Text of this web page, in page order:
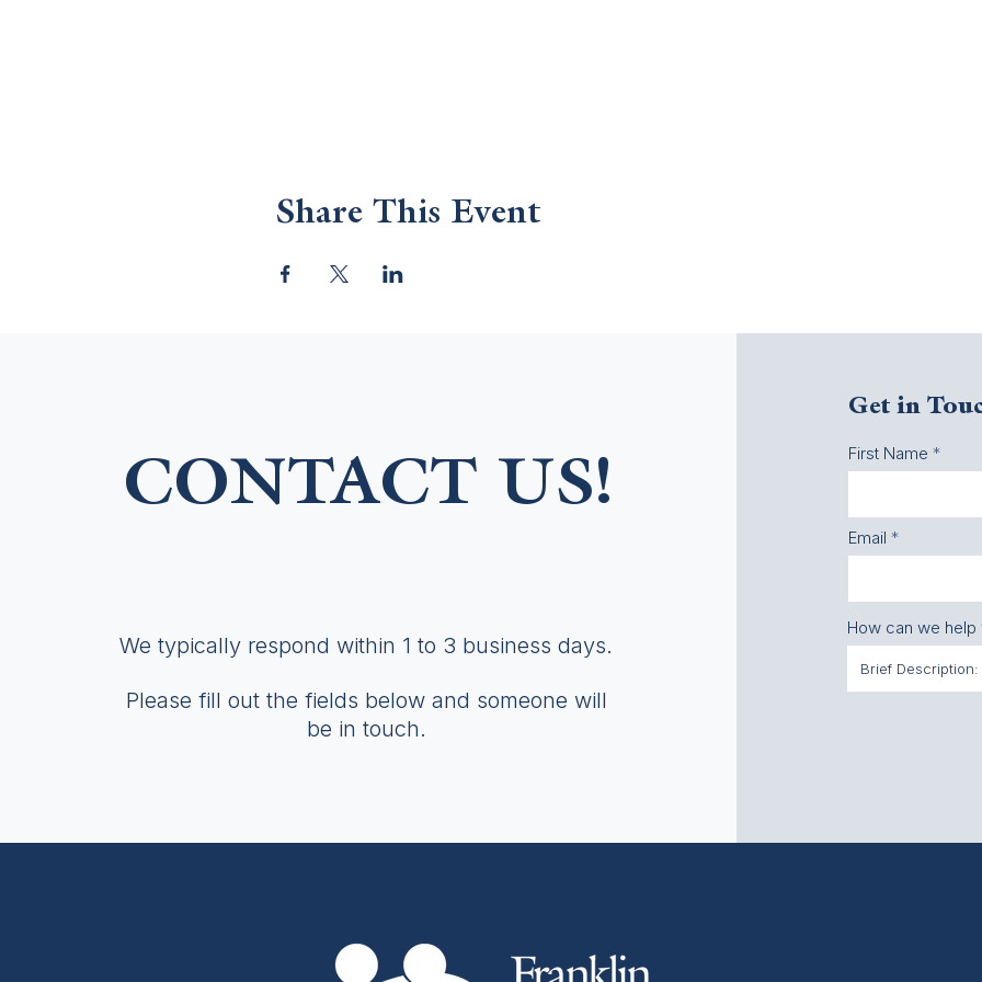
Share This Event
CONTACT US!
We typically respond within 1 to 3 business days.
Please fill out the fields below and someone will
be in touch.
Get in
First Name
Email
How can we help